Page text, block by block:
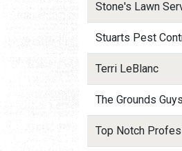
Stone's Lawn
Stuarts Pest
Terri LeBlanc
The Grounds Guys
Top Notch